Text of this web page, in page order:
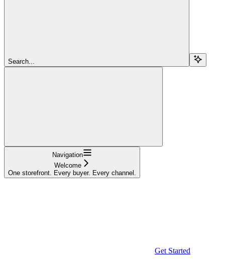
Search...
Navigation
Welcome
One storefront. Every buyer. Every channel.
Get Started